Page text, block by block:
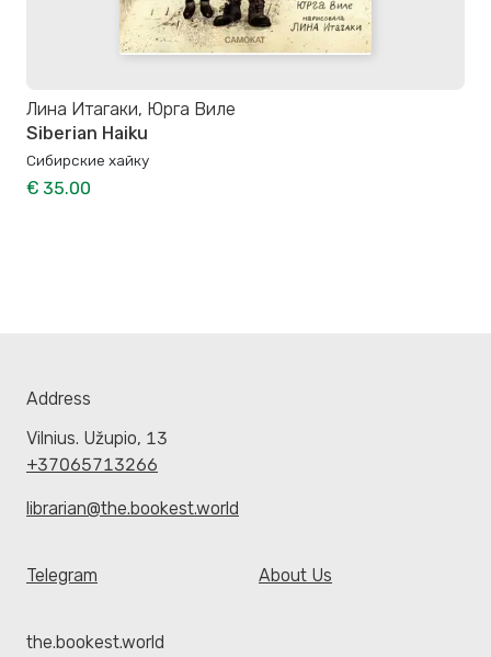
Лина Итагаки, Юрга Виле
Siberian Haiku
Сибирские хайку
€ 35.00
Address
Vilnius. Užupio, 13
+37065713266
librarian@the.bookest.world
Telegram About Us
the.bookest.world